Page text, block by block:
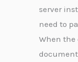
server
need to
When the